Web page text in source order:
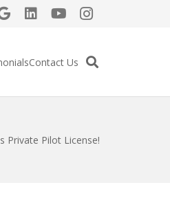
Contact Us
Private Pilot License!